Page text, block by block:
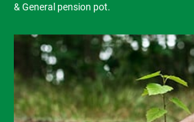
& General pension pot.